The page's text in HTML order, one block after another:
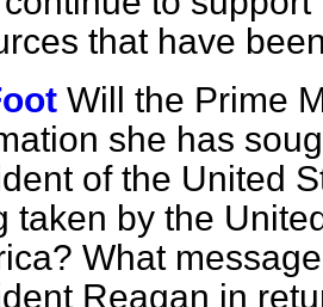
that have
Will the Prime
she has
of the United
taken by the
What
Reagan in